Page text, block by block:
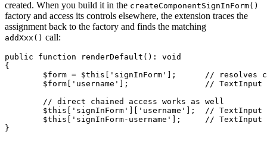
created. When you build it in the createComponentSignInForm()
factory and access its controls elsewhere, the extension traces the
assignment back to the factory and finds the matching
addXxx() call:
public function renderDefault(): void
{